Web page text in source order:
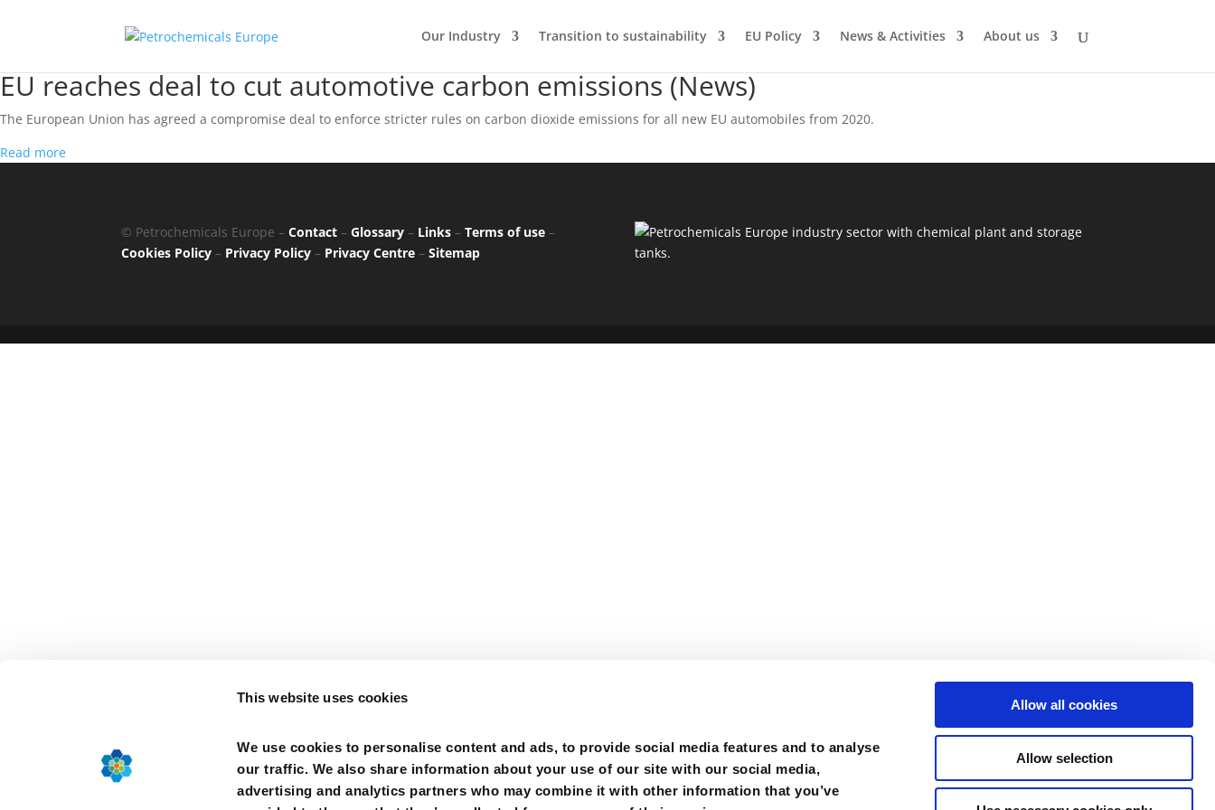
This website uses cookies
We use cookies to personalise content and ads, to provide social media features and to analyse
our traffic. We also share information about your use of our site with our social media,
advertising and analytics partners who may combine it with other information that you’ve
Allow all cookies
Allow selection
Our Industry Transition to sustainability EU Policy News & Activities About us
EU reaches deal to cut automotive carbon emissions (News)
The European Union has agreed a compromise deal to enforce stricter rules on carbon dioxide emissions for all new EU automobiles from 2020.
Read more
© Petrochemicals Europe –Contact –Glossary – Links –Terms of use –
Cookies Policy – Privacy Policy – Privacy Centre –Sitemap